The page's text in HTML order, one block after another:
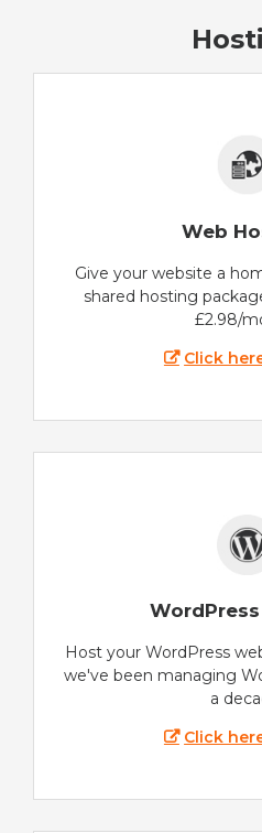
Web
Give your website a
shared hosting
£2.98/
Click
Host your WordPress
we've been managing
a
Click